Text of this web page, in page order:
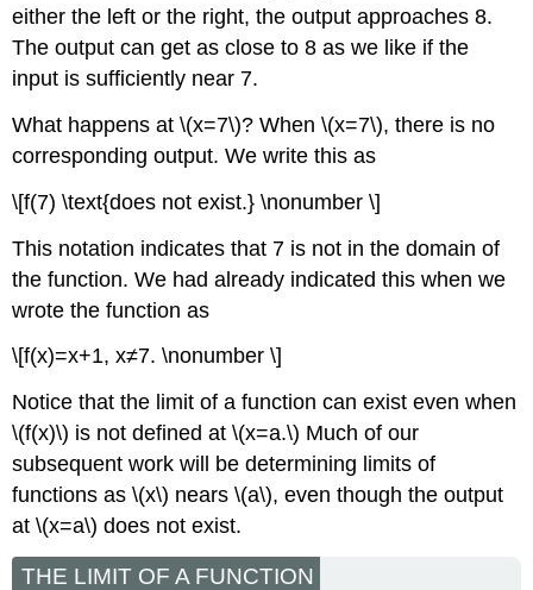
either the left or the right, the output approaches 8.
The output can get as close to 8 as we like if the
input is sufficiently near 7.
What happens at \(x=7\)? When \(x=7\), there is no
corresponding output. We write this as
\[f(7) \text{does not exist.} \nonumber \]
This notation indicates that 7 is not in the domain of
the function. We had already indicated this when we
wrote the function as
\[f(x)=x+1, x≠7. \nonumber \]
Notice that the limit of a function can exist even when
\(f(x)\) is not defined at \(x=a.\) Much of our
subsequent work will be determining limits of
functions as \(x\) nears \(a\), even though the output
at \(x=a\) does not exist.
THE LIMIT OF A FUNCTION